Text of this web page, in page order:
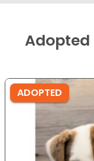
Adopted
ADOPTED